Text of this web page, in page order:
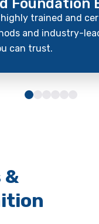
Foundation
highly trained and
and industry-
can trust.
&